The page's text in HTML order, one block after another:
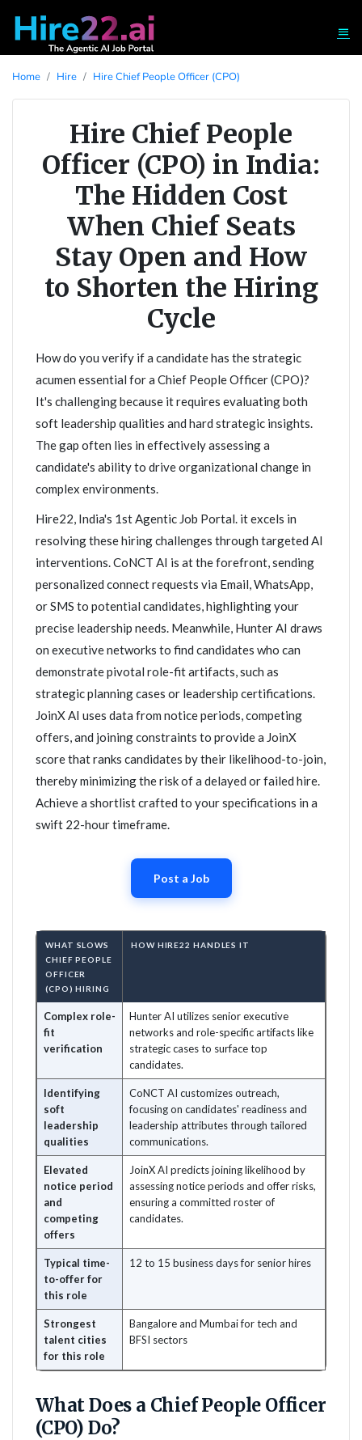
Home Hire Hire Chief People Officer (CPO)
Hire Chief People
Officer (CPO) in India:
The Hidden Cost
When Chief Seats
Stay Open and How
to Shorten the Hiring
Cycle
How do you verify if a candidate has the strategic
acumen essential for a Chief People Officer (CPO)?
It's challenging because it requires evaluating both
soft leadership qualities and hard strategic insights.
The gap often lies in effectively assessing a
candidate's ability to drive organizational change in
complex environments.
Hire22, India's 1st Agentic Job Portal. it excels in
resolving these hiring challenges through targeted AI
interventions. CoNCT AI is at the forefront, sending
personalized connect requests via Email, WhatsApp,
or SMS to potential candidates, highlighting your
precise leadership needs. Meanwhile, Hunter AI draws
on executive networks to find candidates who can
demonstrate pivotal role-fit artifacts, such as
strategic planning cases or leadership certifications.
JoinX AI uses data from notice periods, competing
offers, and joining constraints to provide a JoinX
score that ranks candidates by their likelihood-to-join,
thereby minimizing the risk of a delayed or failed hire.
Achieve a shortlist crafted to your specifications in a
swift 22-hour timeframe.
Post a Job
WHAT SLOWS
CHIEF PEOPLE
OFFICER
(CPO) HIRING
HOW HIRE22 HANDLES IT
Complex role-
fit
verification
Hunter AI utilizes senior executive
networks and role-specific artifacts like
strategic cases to surface top
candidates.
Identifying
soft
leadership
qualities
CoNCT AI customizes outreach,
focusing on candidates' readiness and
leadership attributes through tailored
communications.
Elevated
notice period
and
competing
offers
JoinX AI predicts joining likelihood by
assessing notice periods and offer risks,
ensuring a committed roster of
candidates.
Typical time-
to-offer for
this role
12 to 15 business days for senior hires
Strongest
talent cities
for this role
Bangalore and Mumbai for tech and
BFSI sectors
What Does a Chief People Officer
(CPO) Do?